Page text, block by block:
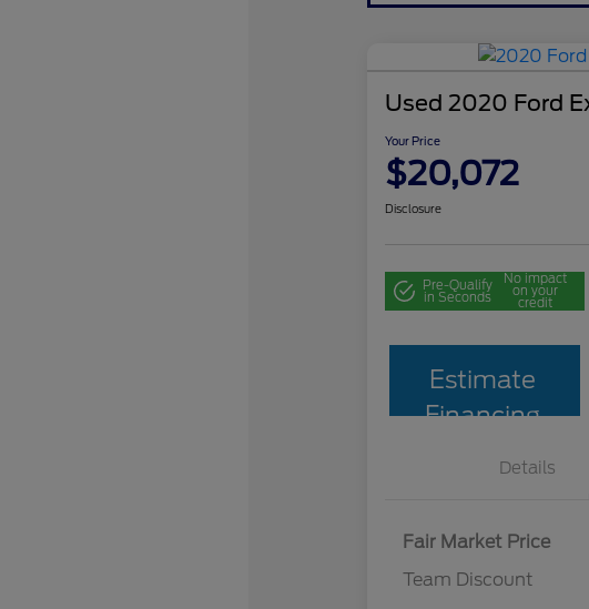
Used 2020 Ford
Your Price
$20,072
Disclosure
Pre-Qualify
in Seconds
No impact
on your
credit
Estimate
Financing
Details
Fair Market Price
Team Discount